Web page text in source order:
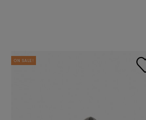
ON SALE!